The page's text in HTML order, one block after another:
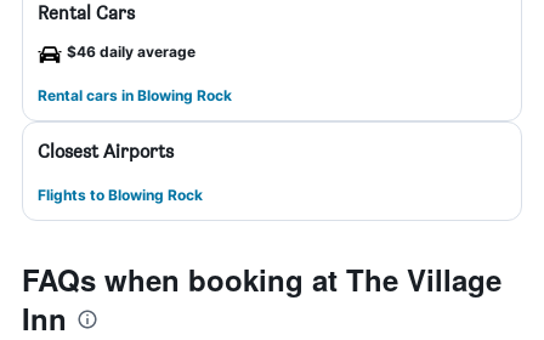
Rental Cars
$46 daily average
Rental cars in Blowing Rock
Closest Airports
Flights to Blowing Rock
FAQs when booking at The Village
Inn